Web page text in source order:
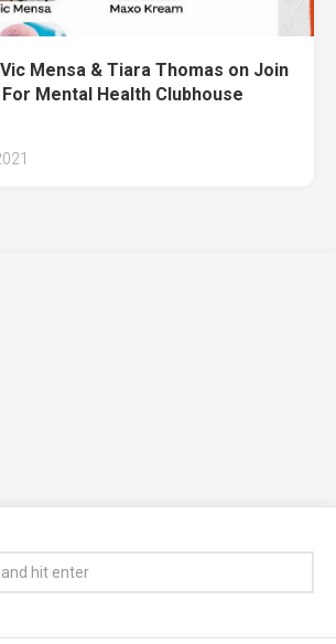
Mensa & Tiara Thomas on Join
Mental Health Clubhouse